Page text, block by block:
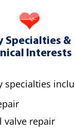
Specialties &
Interests
specialties
valve repair